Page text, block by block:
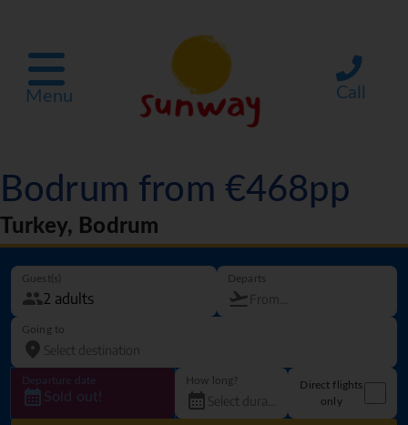
Menu Call
Bodrum from €468pp
Turkey, Bodrum
Guest(s) Departs
Going to
Departure date
Sold out!
How long?
Direct flights
only